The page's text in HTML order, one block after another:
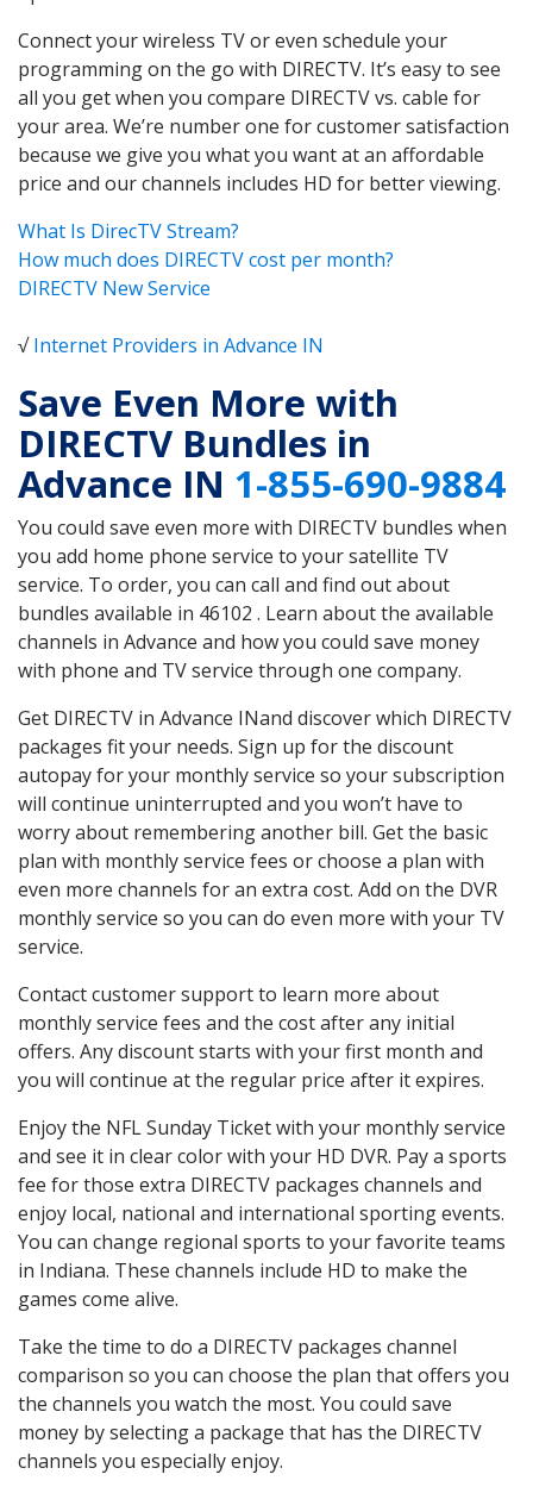
Connect your wireless TV or even schedule your
programming on the go with DIRECTV. It’s easy to see
all you get when you compare DIRECTV vs. cable for
your area. We’re number one for customer satisfaction
because we give you what you want at an affordable
price and our channels includes HD for better viewing.
What Is DirecTV Stream?
How much does DIRECTV cost per month?
DIRECTV New Service
√Internet Providers in Advance IN
Save Even More with
DIRECTV Bundles in
Advance IN 1-855-690-9884
You could save even more with DIRECTV bundles when
you add home phone service to your satellite TV
service. To order, you can call and find out about
bundles available in 46102 . Learn about the available
channels in Advance and how you could save money
with phone and TV service through one company.
Get DIRECTV in Advance INand discover which DIRECTV
packages fit your needs. Sign up for the discount
autopay for your monthly service so your subscription
will continue uninterrupted and you won’t have to
worry about remembering another bill. Get the basic
plan with monthly service fees or choose a plan with
even more channels for an extra cost. Add on the DVR
monthly service so you can do even more with your TV
service.
Contact customer support to learn more about
monthly service fees and the cost after any initial
offers. Any discount starts with your first month and
you will continue at the regular price after it expires.
Enjoy the NFL Sunday Ticket with your monthly service
and see it in clear color with your HD DVR. Pay a sports
fee for those extra DIRECTV packages channels and
enjoy local, national and international sporting events.
You can change regional sports to your favorite teams
in Indiana. These channels include HD to make the
games come alive.
Take the time to do a DIRECTV packages channel
comparison so you can choose the plan that offers you
the channels you watch the most. You could save
money by selecting a package that has the DIRECTV
channels you especially enjoy.